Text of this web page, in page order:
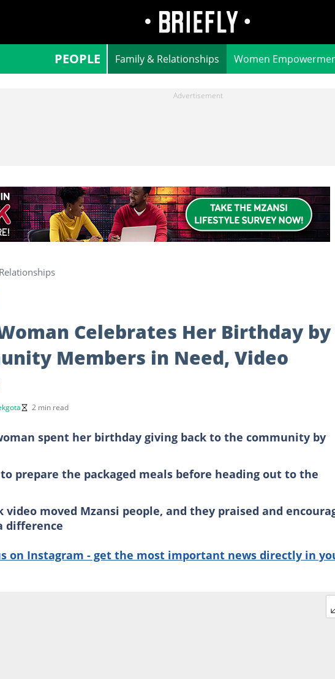
PEOPLE Family & Relationships Women
Celebrates Her Birthday by
Members in Need, Video
2 min read
spent her birthday giving back to the community by
prepare the packaged meals before heading out to the
video moved Mzansi people, and they praised and
difference
on Instagram - get the most important news directly in